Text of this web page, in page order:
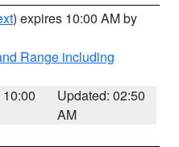
) expires 10:00 AM by
Range including
Updated: 02:50
AM